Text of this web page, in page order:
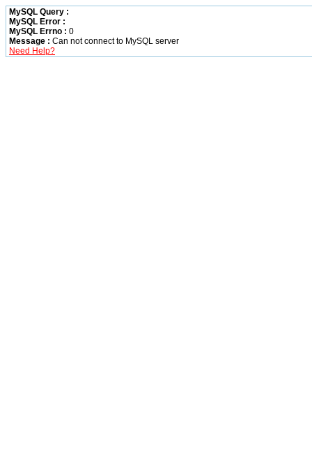
MySQL Query :
MySQL Error :
MySQL Errno : 0
Message : Can not connect to MySQL server
Need Help?